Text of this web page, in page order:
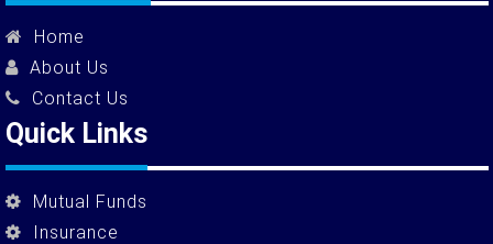
Home
About Us
Contact Us
Quick Links
Mutual Funds
Insurance